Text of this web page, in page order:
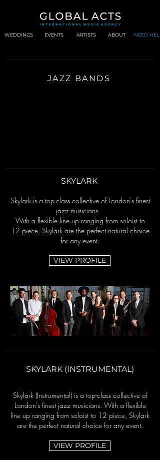
EVENTS ARTISTS ABOUT NEED
WEDDINGS
JAZZ BANDS
SKYLARK
Skylark is a top-class collective of London's finest
jazz musicians.
With a flexible line up ranging from soloist to
12 piece, Skylark are the perfect natural choice
for any event.
VIEW PROFILE
SKYLARK (INSTRUMENTAL)
Skylark (Instrumental) is a top-class collective of
London's finest jazz musicians. With a flexible
line up ranging from soloist to 12 piece, Skylark
are the perfect natural choice for any event.
VIEW PROFILE